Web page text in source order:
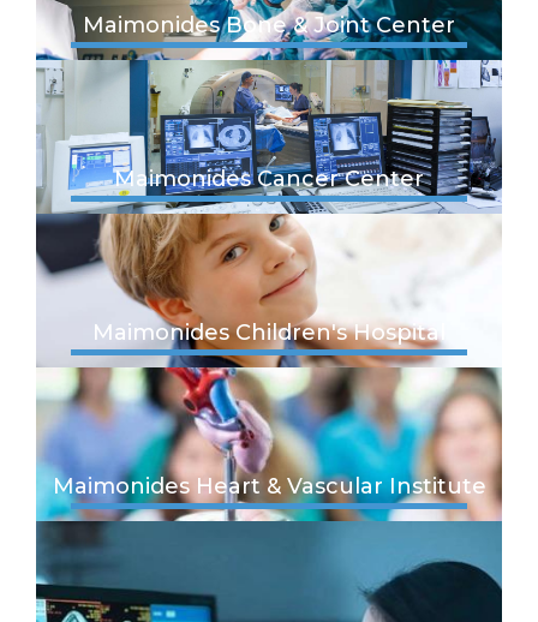
Maimonides Bone & Joint Center
Maimonides Cancer Center
Maimonides Children's Hospital
Maimonides Heart & Vascular Institute